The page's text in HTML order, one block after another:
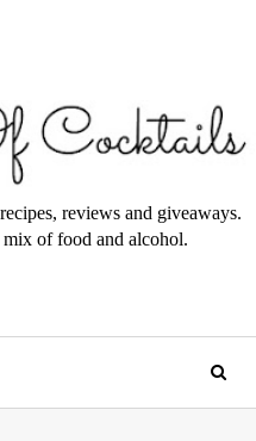
reviews and giveaways.
of food and alcohol.